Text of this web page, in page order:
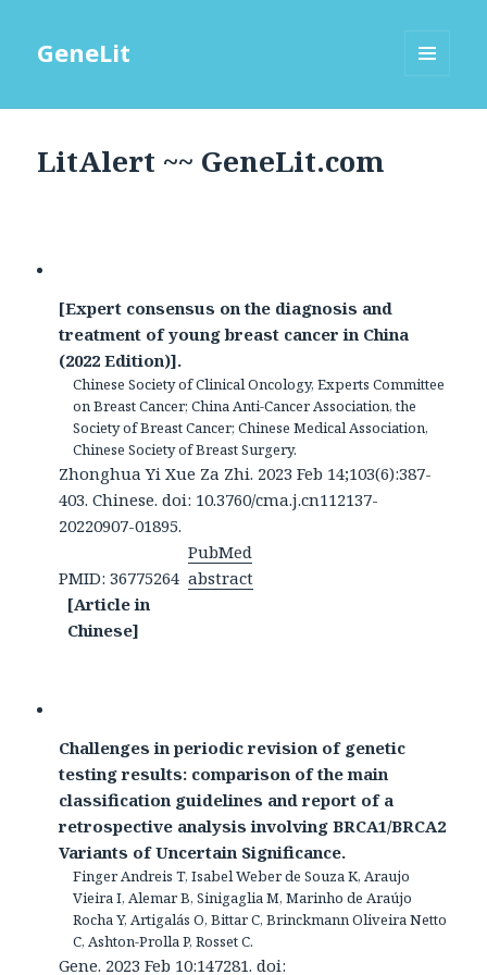
GeneLit
LitAlert ~~ GeneLit.com
[Expert consensus on the diagnosis and
treatment of young breast cancer in China
(2022 Edition)].
Chinese Society of Clinical Oncology, Experts Committee
on Breast Cancer; China Anti-Cancer Association, the
Society of Breast Cancer; Chinese Medical Association,
Chinese Society of Breast Surgery.
Zhonghua Yi Xue Za Zhi. 2023 Feb 14;103(6):387-
403. Chinese. doi: 10.3760/cma.j.cn112137-
20220907-01895.
PMID: 36775264
PubMed
abstract
[Article in
Chinese]
Challenges in periodic revision of genetic
testing results: comparison of the main
classification guidelines and report of a
retrospective analysis involving BRCA1/BRCA2
Variants of Uncertain Significance.
Finger Andreis T, Isabel Weber de Souza K, Araujo
Vieira I, Alemar B, Sinigaglia M, Marinho de Araújo
Rocha Y, Artigalás O, Bittar C, Brinckmann Oliveira Netto
C, Ashton-Prolla P, Rosset C.
Gene. 2023 Feb 10:147281. doi: